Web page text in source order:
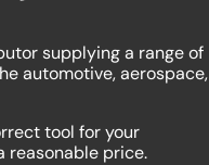
supplying a range of
automotive, aerospace,
tool for your
reasonable price.